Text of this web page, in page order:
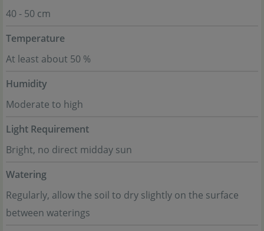
40 - 50 cm
Temperature
At least about 50 %
Humidity
Moderate to high
Light Requirement
Bright, no direct midday sun
Watering
Regularly, allow the soil to dry slightly on the surface
between waterings